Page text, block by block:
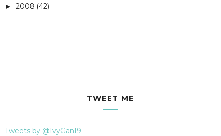
► 2008 (42)
TWEET ME
Tweets by @IvyGan19